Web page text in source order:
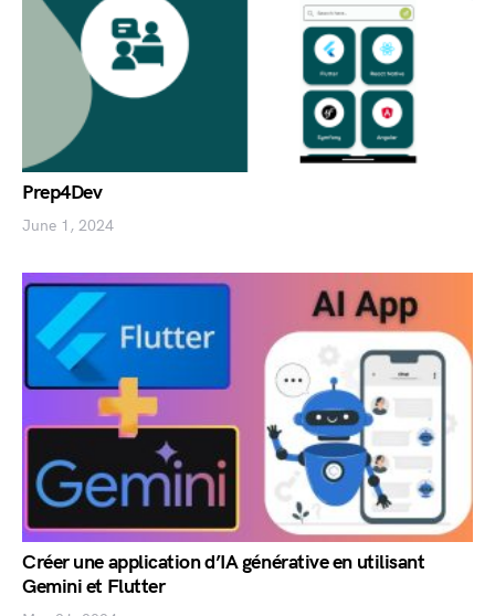
Prep4Dev
June 1, 2024
Créer une application d’IA générative en utilisant
Gemini et Flutter